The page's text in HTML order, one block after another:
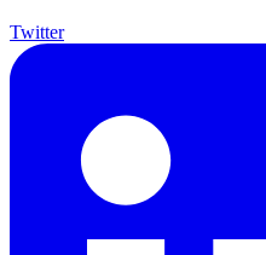
Twitter